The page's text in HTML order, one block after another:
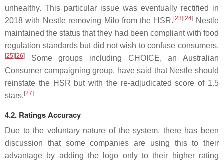
unhealthy. This particular issue was eventually rectified in
2018 with Nestle removing Milo from the HSR. [23] [24]Nestle
maintained the status that they had been compliant with food
regulation standards but did not wish to confuse consumers.
[25] [26]
Some groups including CHOICE, an Australian
Consumer campaigning group, have said that Nestle should
reinstate the HSR but with the re-adjudicated score of 1.5
stars. [27]
4.2. Ratings Accuracy
Due to the voluntary nature of the system, there has been
discussion that some companies are using this to their
advantage by adding the logo only to their higher rating